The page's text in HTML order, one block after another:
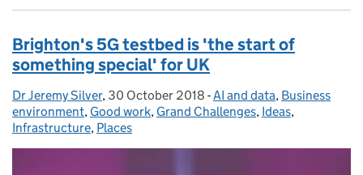
Brighton's 5G testbed is 'the start of
something special' for UK
Posted by:
Dr Jeremy Silver, Posted on:
30 October 2018 - Categories:
AI and data, Business
environment, Good work, Grand Challenges, Ideas,
Infrastructure, Places